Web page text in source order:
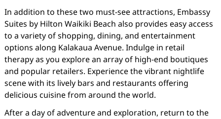
In addition to these two must-see attractions, Embassy
Suites by Hilton Waikiki Beach also provides easy access
to a variety of shopping, dining, and entertainment
options along Kalakaua Avenue. Indulge in retail
therapy as you explore an array of high-end boutiques
and popular retailers. Experience the vibrant nightlife
scene with its lively bars and restaurants offering
delicious cuisine from around the world.
After a day of adventure and exploration, return to the